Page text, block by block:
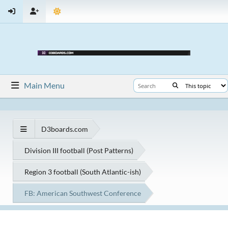
Main Menu
D3boards.com
Division III football (Post Patterns)
Region 3 football (South Atlantic-ish)
FB: American Southwest Conference